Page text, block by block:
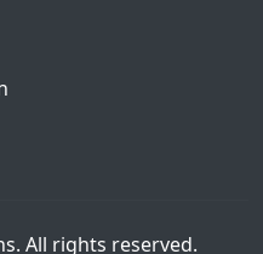
All rights reserved.